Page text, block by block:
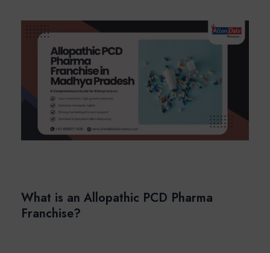
What is an Allopathic PCD Pharma
Franchise?